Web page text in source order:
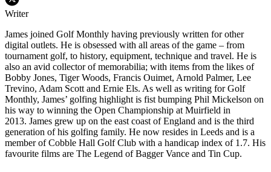
Writer
James joined Golf Monthly having previously written for other
digital outlets. He is obsessed with all areas of the game – from
tournament golf, to history, equipment, technique and travel. He is
also an avid collector of memorabilia; with items from the likes of
Bobby Jones, Tiger Woods, Francis Ouimet, Arnold Palmer, Lee
Trevino, Adam Scott and Ernie Els. As well as writing for Golf
Monthly, James’ golfing highlight is fist bumping Phil Mickelson on
his way to winning the Open Championship at Muirfield in
2013. James grew up on the east coast of England and is the third
generation of his golfing family. He now resides in Leeds and is a
member of Cobble Hall Golf Club with a handicap index of 1.7. His
favourite films are The Legend of Bagger Vance and Tin Cup.